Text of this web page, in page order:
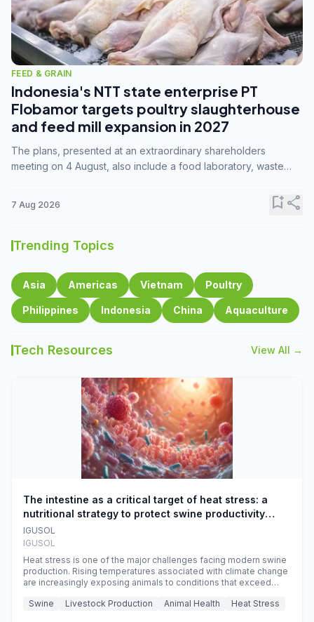
FEED & GRAIN
Indonesia's NTT state enterprise PT
Flobamor targets poultry slaughterhouse
and feed mill expansion in 2027
The plans, presented at an extraordinary shareholders
meeting on 4 August, also include a food laboratory, waste
7 Aug 2026 bookmark_addshare
Trending Topics
Asia Americas Vietnam Poultry
Philippines Indonesia China Aquaculture
Tech Resources View All →
The intestine as a critical target of heat stress: a
nutritional strategy to protect swine productivity
during summer
IGUSOL
IGUSOL
Heat stress is one of the major challenges facing modern swine
production. Rising temperatures associated with climate change
are increasingly exposing animals to conditions that exceed
efficiency, reproductive performance, and farm profitability.
Swine Livestock Production Animal Health Heat Stress